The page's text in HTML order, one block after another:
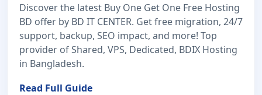
Discover the latest Buy One Get One Free Hosting
BD offer by BD IT CENTER. Get free migration, 24/7
support, backup, SEO impact, and more! Top
provider of Shared, VPS, Dedicated, BDIX Hosting
in Bangladesh.
Read Full Guide